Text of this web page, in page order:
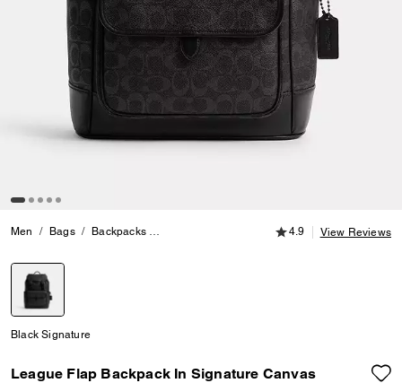
Men Bags Backpacks League Flap Backpack In Signature Canvas
4.9 out of 5
4.9 View Reviews
Black Signature
League Flap Backpack In Signature Canvas